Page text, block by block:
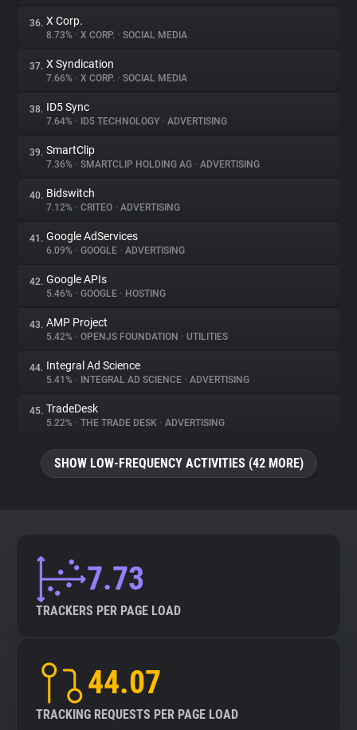
36. X Corp.
8.73% • X CORP. • SOCIAL MEDIA
37. X Syndication
7.66% • X CORP. • SOCIAL MEDIA
38. ID5 Sync
7.64% • ID5 TECHNOLOGY • ADVERTISING
39. SmartClip
7.36% • SMARTCLIP HOLDING AG • ADVERTISING
40. Bidswitch
7.12% • CRITEO • ADVERTISING
41. Google AdServices
6.09% • GOOGLE • ADVERTISING
42. Google APIs
5.46% • GOOGLE • HOSTING
43. AMP Project
5.42% • OPENJS FOUNDATION • UTILITIES
44. Integral Ad Science
5.41% • INTEGRAL AD SCIENCE • ADVERTISING
45. TradeDesk
5.22% • THE TRADE DESK • ADVERTISING
SHOW LOW-FREQUENCY ACTIVITIES (42 MORE)
7.73
TRACKERS PER PAGE LOAD
44.07
TRACKING REQUESTS PER PAGE LOAD